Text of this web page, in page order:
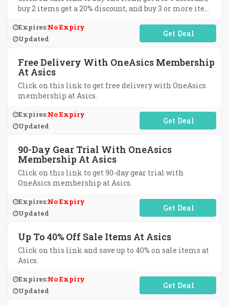
buy 2 items get a 20% discount, and buy 3 or more items
Expires:No Expiry
Updated
No Code Required
Free Delivery With OneAsics Membership
At Asics
Click on this link to get free delivery with OneAsics
membership at Asics.
Expires:No Expiry
Updated
No Code Required
90-Day Gear Trial With OneAsics
Membership At Asics
Click on this link to get 90-day gear trial with
OneAsics membership at Asics.
Expires:No Expiry
Updated
No Code Required
Up To 40% Off Sale Items At Asics
Click on this link and save up to 40% on sale items at
Asics.
Expires:No Expiry
Updated
No Code Required